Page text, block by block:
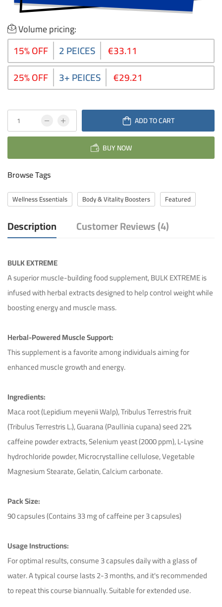
Volume pricing:
15% OFF 2 PEICES
€33.11
25% OFF
3+ PEICES €29.21
ADD TO CART
BUY NOW
Browse Tags
Wellness Essentials Body & Vitality Boosters Featured
Description Customer Reviews (4)
BULK EXTREME
A superior muscle-building food supplement, BULK EXTREME is
infused with herbal extracts designed to help control weight while
boosting energy and muscle mass.
Herbal-Powered Muscle Support:
This supplement is a favorite among individuals aiming for
enhanced muscle growth and energy.
Ingredients:
Maca root (Lepidium meyenii Walp), Tribulus Terrestris fruit
(Tribulus Terrestris L.), Guarana (Paullinia cupana) seed 22%
caffeine powder extracts, Selenium yeast (2000 ppm), L-Lysine
hydrochloride powder, Microcrystalline cellulose, Vegetable
Magnesium Stearate, Gelatin, Calcium carbonate.
Pack Size:
90 capsules (Contains 33 mg of caffeine per 3 capsules)
Usage Instructions:
For optimal results, consume 3 capsules daily with a glass of
water. A typical course lasts 2-3 months, and it's recommended
to repeat this course biannually. Suitable for extended use.
Excellent product, worth the money.
Helpful (43)
Unhelpful (52)